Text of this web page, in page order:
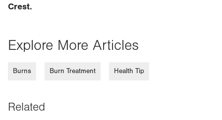
Crest.
Explore More Articles
Burns Burn Treatment Health Tip
Related